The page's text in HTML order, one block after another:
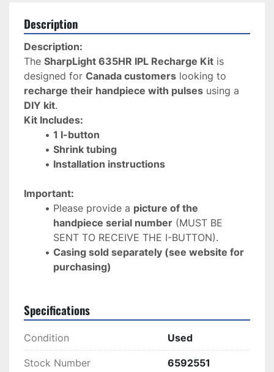
Description
Description:
The SharpLight 635HR IPL Recharge Kit is
designed for Canada customers
recharge their handpiece with pulses
DIY kit.
Kit Includes:
1 I-button
Shrink tubing
Installation instructions
Important:
Please provide a picture of the
handpiece serial number (MUST BE
SENT TO RECEIVE THE I-BUTTON).
Casing sold separately (see website for
purchasing)
Specifications
Condition Used
Stock Number 6592551